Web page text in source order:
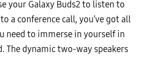
your Galaxy Buds2 to listen to
a conference call, you’ve got all
need to immerse in yourself in
The dynamic two-way speakers